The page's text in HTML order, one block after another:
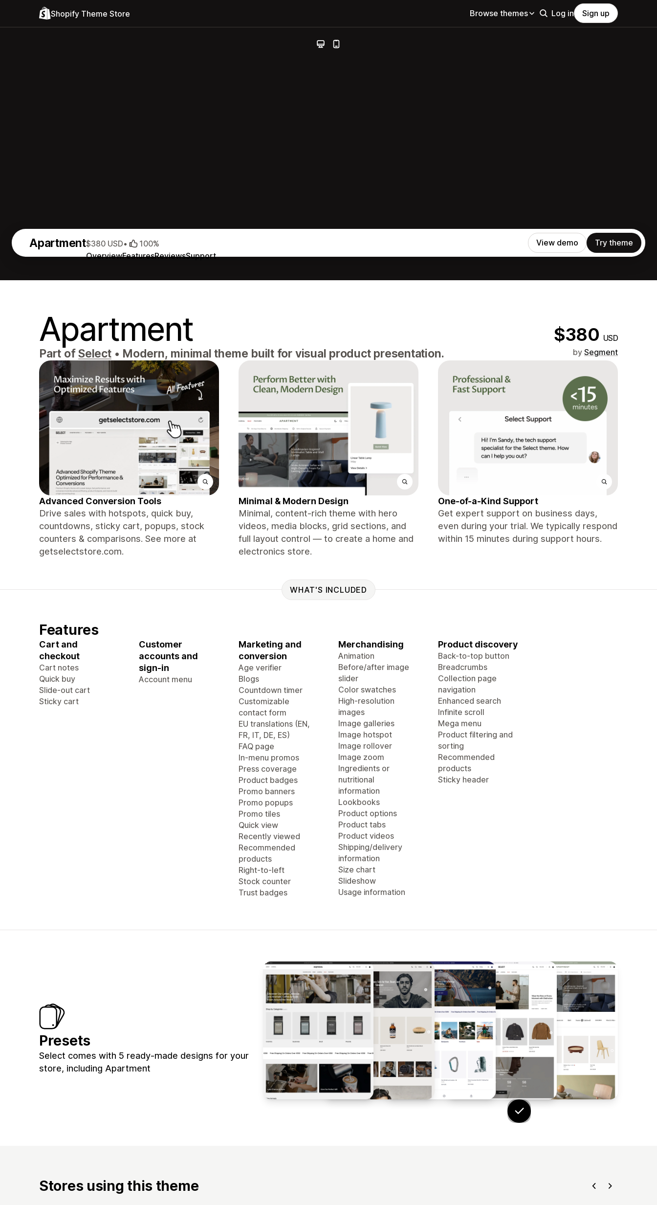
Shopify Theme Store Browse themes Log in Sign up
Apartment
OverviewFeaturesReviewsSupport
$380 USD• 100% View demo Try theme
Apartment $380 USD
Part ofSelect • Modern, minimal theme built for visual product presentation. by Segment
Advanced Conversion Tools
Drive sales with hotspots, quick buy,
countdowns, sticky cart, popups, stock
counters & comparisons. See more at
getselectstore.com.
Minimal & Modern Design
Minimal, content-rich theme with hero
videos, media blocks, grid sections, and
full layout control — to create a home and
electronics store.
One-of-a-Kind Support
Get expert support on business days,
even during your trial. We typically respond
within 15 minutes during support hours.
WHAT'S INCLUDED
Features
Cart and
checkout
Cart notes
Quick buy
Slide-out cart
Sticky cart
Customer
accounts and
sign-in
Account menu
Marketing and
conversion
Age verifier
Blogs
Countdown timer
Customizable
contact form
EU translations (EN,
FR, IT, DE, ES)
FAQ page
In-menu promos
Press coverage
Product badges
Promo banners
Promo popups
Promo tiles
Quick view
Recently viewed
Recommended
products
Right-to-left
Stock counter
Trust badges
Merchandising
Animation
Before/after image
slider
Color swatches
High-resolution
images
Image galleries
Image hotspot
Image rollover
Image zoom
Ingredients or
nutritional
information
Lookbooks
Product options
Product tabs
Product videos
Shipping/delivery
information
Size chart
Slideshow
Usage information
Product discovery
Back-to-top button
Breadcrumbs
Collection page
navigation
Enhanced search
Infinite scroll
Mega menu
Product filtering and
sorting
Recommended
products
Sticky header
Presets
Select comes with 5 ready-made designs for your
store, including Apartment
Stores using this theme